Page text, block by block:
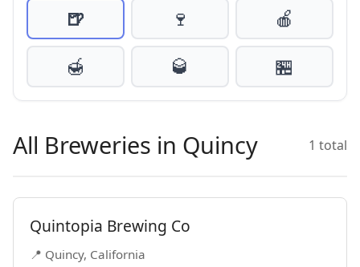
🍺 🍷
🍎
🍯
🥃 🏪
All Breweries in Quincy 1 total
Quintopia Brewing Co
📍 Quincy, California